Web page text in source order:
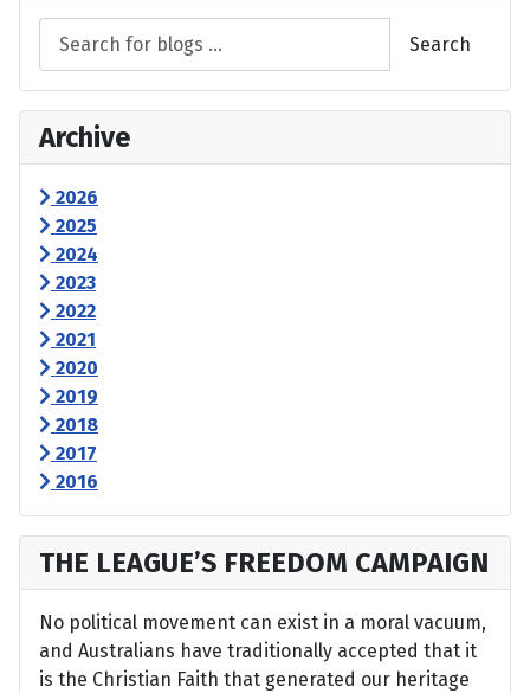
Search
Archive
2026
2025
2024
2023
2022
2021
2020
2019
2018
2017
2016
THE LEAGUE’S FREEDOM CAMPAIGN
No political movement can exist in a moral vacuum,
and Australians have traditionally accepted that it
is the Christian Faith that generated our heritage